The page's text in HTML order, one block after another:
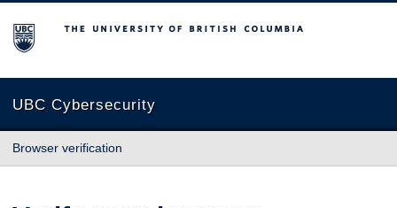
The University of British Columbia
UBC Cybersecurity
Browser verification